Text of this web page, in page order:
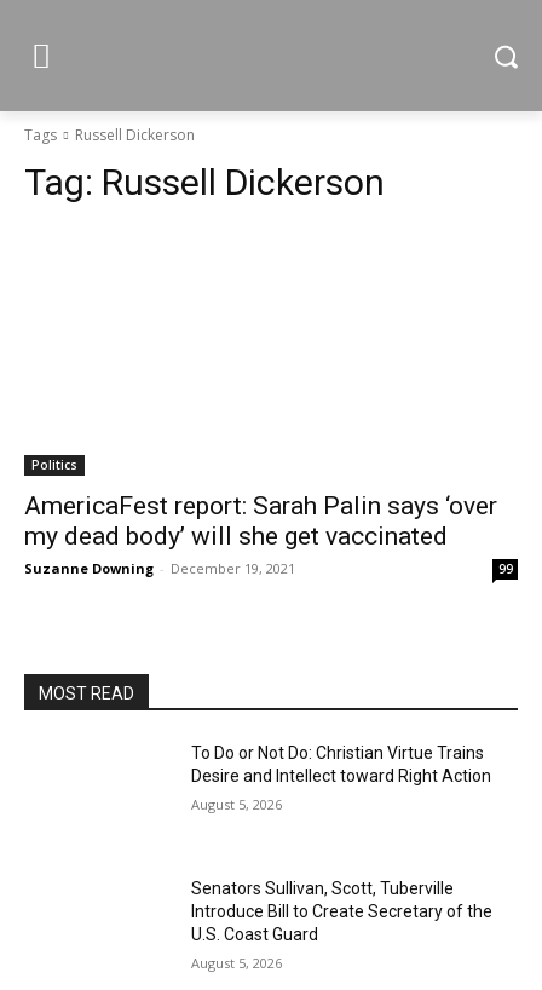
Tags Russell Dickerson
Tag: Russell Dickerson
Politics
AmericaFest report: Sarah Palin says ‘over
my dead body’ will she get vaccinated
Suzanne Downing - December 19, 2021 99
MOST READ
To Do or Not Do: Christian Virtue Trains
Desire and Intellect toward Right Action
August 5, 2026
Senators Sullivan, Scott, Tuberville
Introduce Bill to Create Secretary of the
U.S. Coast Guard
August 5, 2026